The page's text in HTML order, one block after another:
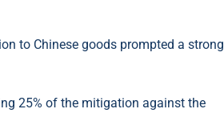
to Chinese goods prompted a strong
25% of the mitigation against the